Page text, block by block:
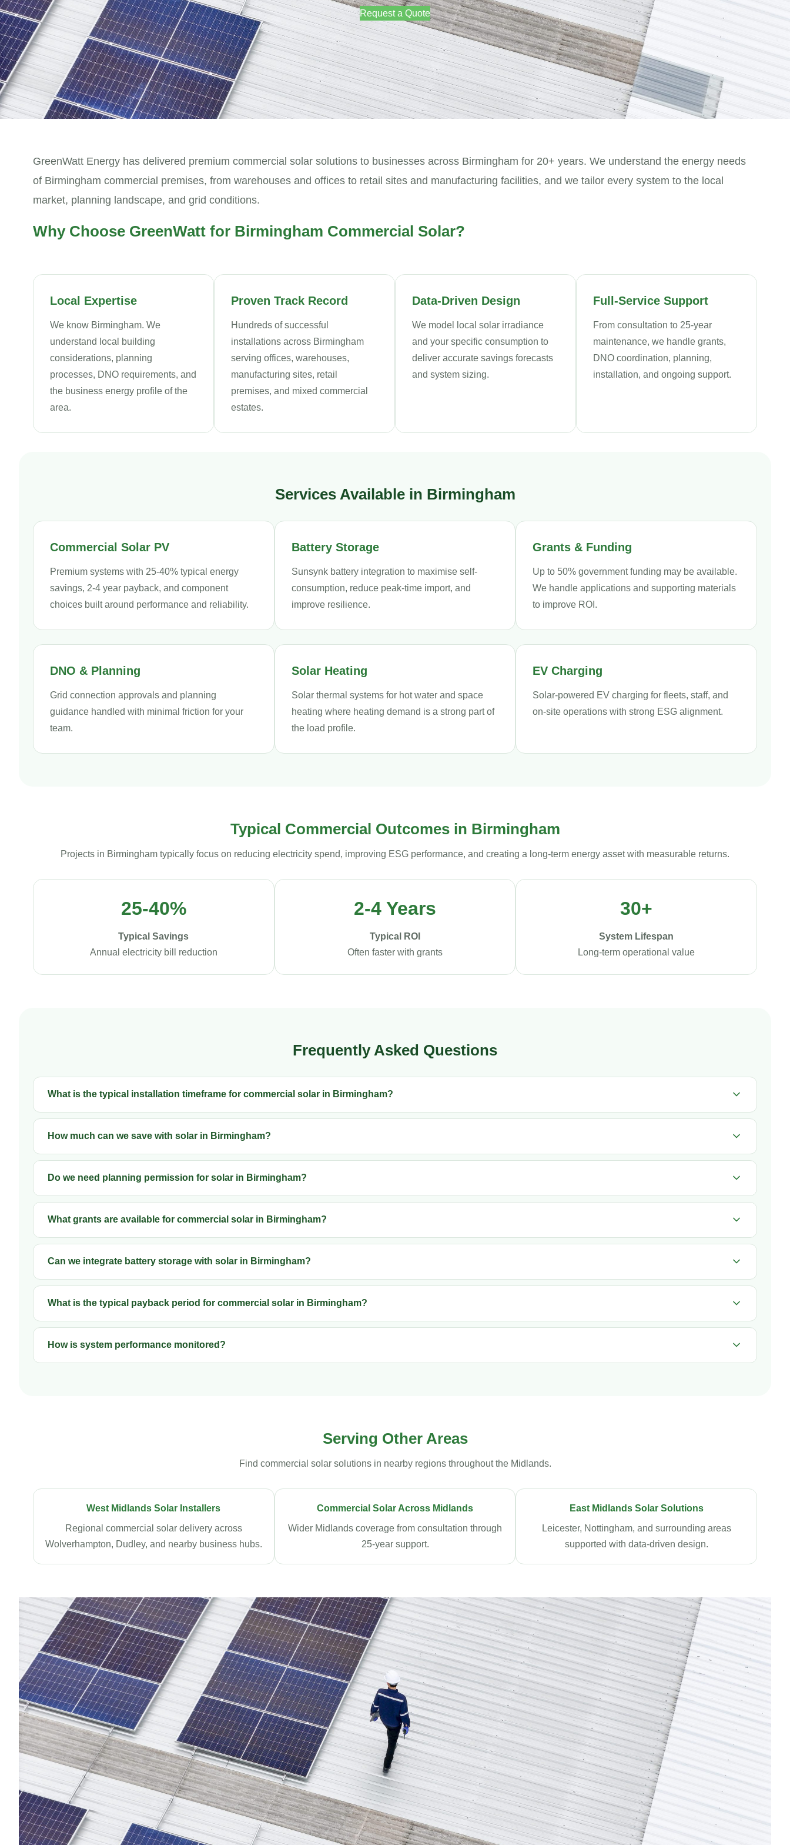
Request a Quote
GreenWatt Energy has delivered premium commercial solar solutions to businesses across Birmingham for 20+ years. We understand the energy needs
of Birmingham commercial premises, from warehouses and offices to retail sites and manufacturing facilities, and we tailor every system to the local
market, planning landscape, and grid conditions.
Why Choose GreenWatt for Birmingham Commercial Solar?
Local Expertise
We know Birmingham. We
understand local building
considerations, planning
processes, DNO requirements, and
the business energy profile of the
area.
Proven Track Record
Hundreds of successful
installations across Birmingham
serving offices, warehouses,
manufacturing sites, retail
premises, and mixed commercial
estates.
Data-Driven Design
We model local solar irradiance
and your specific consumption to
deliver accurate savings forecasts
and system sizing.
Full-Service Support
From consultation to 25-year
maintenance, we handle grants,
DNO coordination, planning,
installation, and ongoing support.
Services Available in Birmingham
Commercial Solar PV
Premium systems with 25-40% typical energy
savings, 2-4 year payback, and component
choices built around performance and reliability.
Battery Storage
Sunsynk battery integration to maximise self-
consumption, reduce peak-time import, and
improve resilience.
Grants & Funding
Up to 50% government funding may be available.
We handle applications and supporting materials
to improve ROI.
DNO & Planning
Grid connection approvals and planning
guidance handled with minimal friction for your
team.
Solar Heating
Solar thermal systems for hot water and space
heating where heating demand is a strong part of
the load profile.
EV Charging
Solar-powered EV charging for fleets, staff, and
on-site operations with strong ESG alignment.
Typical Commercial Outcomes in Birmingham
Projects in Birmingham typically focus on reducing electricity spend, improving ESG performance, and creating a long-term energy asset with measurable returns.
25-40%
Typical Savings
Annual electricity bill reduction
2-4 Years
Typical ROI
Often faster with grants
30+
System Lifespan
Long-term operational value
Frequently Asked Questions
What is the typical installation timeframe for commercial solar in Birmingham?
How much can we save with solar in Birmingham?
Do we need planning permission for solar in Birmingham?
What grants are available for commercial solar in Birmingham?
Can we integrate battery storage with solar in Birmingham?
What is the typical payback period for commercial solar in Birmingham?
How is system performance monitored?
Serving Other Areas
Find commercial solar solutions in nearby regions throughout the Midlands.
West Midlands Solar Installers
Regional commercial solar delivery across
Wolverhampton, Dudley, and nearby business hubs.
Commercial Solar Across Midlands
Wider Midlands coverage from consultation through
25-year support.
East Midlands Solar Solutions
Leicester, Nottingham, and surrounding areas
supported with data-driven design.